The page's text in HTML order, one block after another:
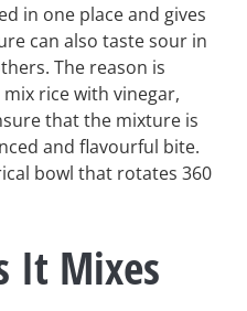
in one place and gives
can also taste sour in
The reason is
rice with vinegar,
that the mixture is
and flavourful bite.
bowl that rotates 360
It Mixes